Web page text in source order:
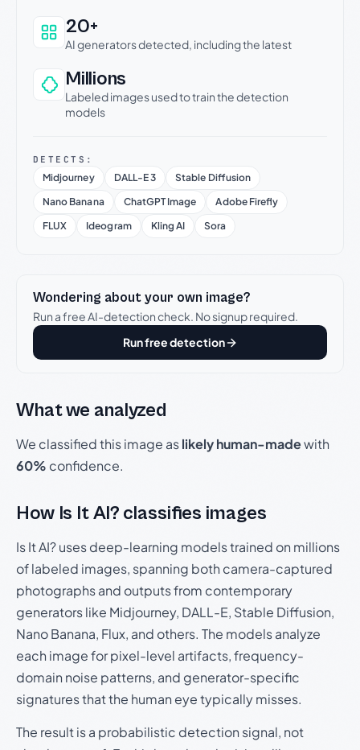
20+
AI generators detected, including the latest
Millions
Labeled images used to train the detection
models
DETECTS:
Midjourney DALL-E 3
Stable Diffusion
Nano Banana
ChatGPT Image
Adobe Firefly
FLUX
Ideogram Kling AI Sora
Wondering about your own image?
Run a free AI-detection check. No signup required.
Run free detection
What we analyzed
We classified this image aslikely human-madewith
60% confidence.
How Is It AI? classifies images
Is It AI? uses deep-learning models trained on millions
of labeled images, spanning both camera-captured
photographs and outputs from contemporary
generators like Midjourney, DALL-E, Stable Diffusion,
Nano Banana, Flux, and others. The models analyze
each image for pixel-level artifacts, frequency-
domain noise patterns, and generator-specific
signatures that the human eye typically misses.
The result is a probabilistic detection signal, not